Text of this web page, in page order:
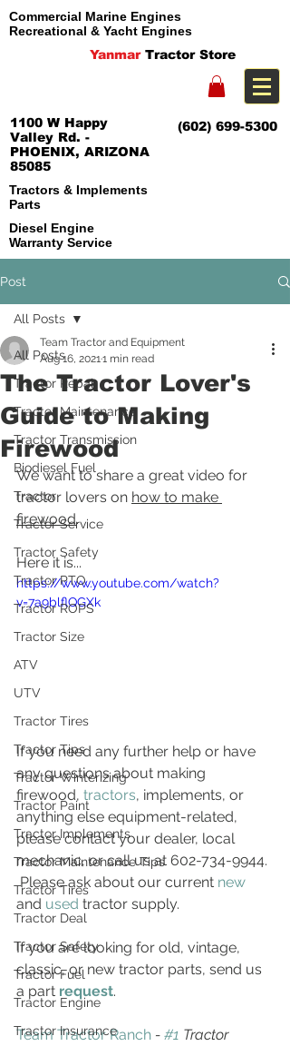
Commercial Marine Engines
Recreational & Yacht Engines
Yanmar Tractor Store
(602) 699-5300
1100 W Happy
Valley Rd. -
PHOENIX, ARIZONA
85085
Tractors & Implements
Parts
Diesel Engine
Warranty Service
Post
All Posts
Tractor Repair
Tractor Maintenance
Tractor Transmission
Biodiesel Fuel
Tractor
Tractor Service
Tractor Safety
Tractor PTO
Tractor ROPS
Tractor Size
ATV
UTV
Tractor Tires
Tractor Tips
Tractor Winterizing
Tractor Paint
Tractor Implements
Tractor Maintenance Tips
Tractor Tires
Tractor Deal
Tractor Safety
Tractor Fuel
Tractor Engine
Tractor Insurance
All Posts
The Tractor Lover's
Guide to Making
Firewood
Team Tractor and Equipment
Aug 16, 20211 min read
We want to share a great video for
tractor lovers on how to make
firewood.
Here it is...
https://www.youtube.com/watch?
v=7a9blflQGXk
If you need any further help or have
any questions about making
firewood, tractors, implements, or
anything else equipment-related,
please contact your dealer, local
mechanic, or call us at 602-734-9944.
Please ask about our current new
and used tractor supply.
If you are looking for old, vintage,
classic, or new tractor parts, send us
a part request.
Team Tractor Ranch - #1 Tractor